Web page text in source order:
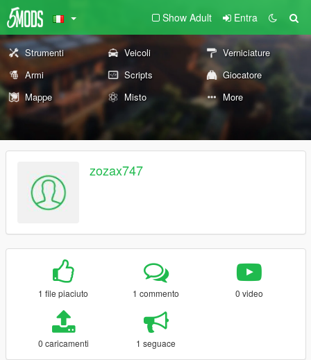
Show Adult Entra
Strumenti Veicoli
Verniciature
Armi
Scripts
Giocatore
Mappe
Misto More
zozax747
1 file piaciuto 1 commento 0 video
0 caricamenti 1 seguace